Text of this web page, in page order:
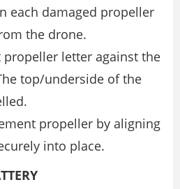
each damaged propeller
the drone.
propeller letter against the
top/underside of the
propeller by aligning
into place.